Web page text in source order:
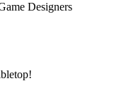
Designers